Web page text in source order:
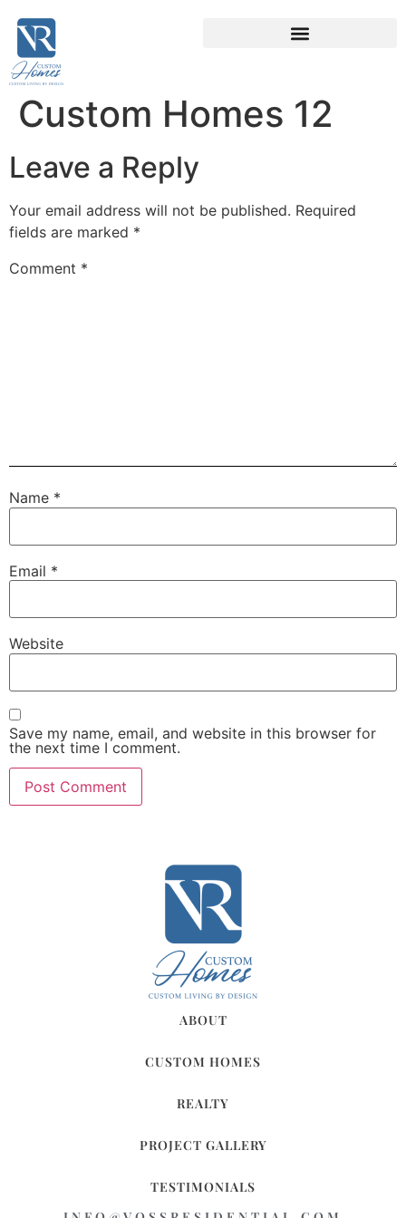
Custom Homes 12
Leave a Reply
Your email address will not be published. Required
fields are marked *
Comment *
Name *
Email *
Website
Save my name, email, and website in this browser for
the next time I comment.
ABOUT
CUSTOM HOMES
REALTY
PROJECT GALLERY
TESTIMONIALS